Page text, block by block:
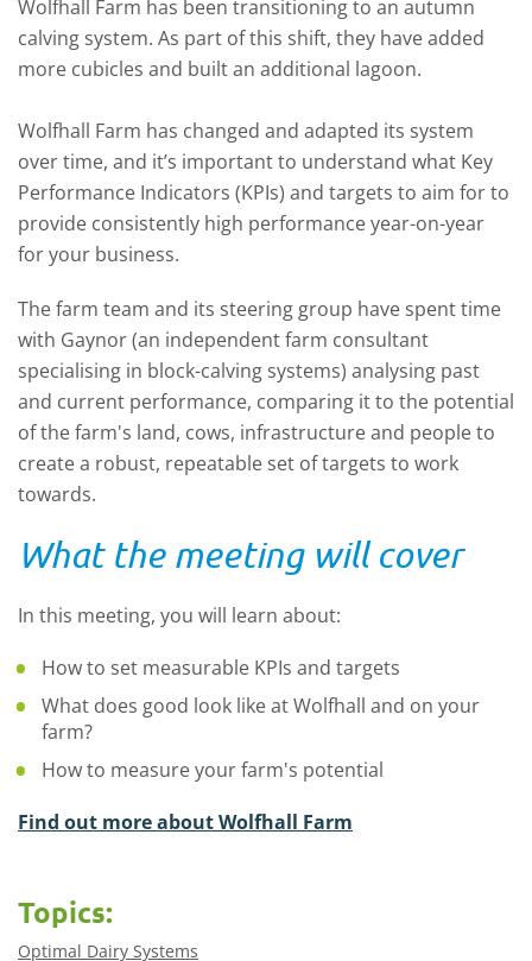
Wolfhall Farm has been transitioning to an autumn
calving system. As part of this shift, they have added
more cubicles and built an additional lagoon.
Wolfhall Farm has changed and adapted its system
over time, and it’s important to understand what Key
Performance Indicators (KPIs) and targets to aim for to
provide consistently high performance year-on-year
for your business.
The farm team and its steering group have spent time
with Gaynor (an independent farm consultant
specialising in block-calving systems) analysing past
and current performance, comparing it to the potential
of the farm's land, cows, infrastructure and people to
create a robust, repeatable set of targets to work
towards.
What the meeting will cover
In this meeting, you will learn about:
How to set measurable KPIs and targets
What does good look like at Wolfhall and on your
farm?
How to measure your farm's potential
Find out more about Wolfhall Farm
Topics:
Optimal Dairy Systems